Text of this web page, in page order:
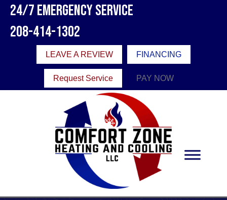
24/7 Emergency Service
208-414-1302
LEAVE A REVIEW FINANCING
Request Service PAY NOW